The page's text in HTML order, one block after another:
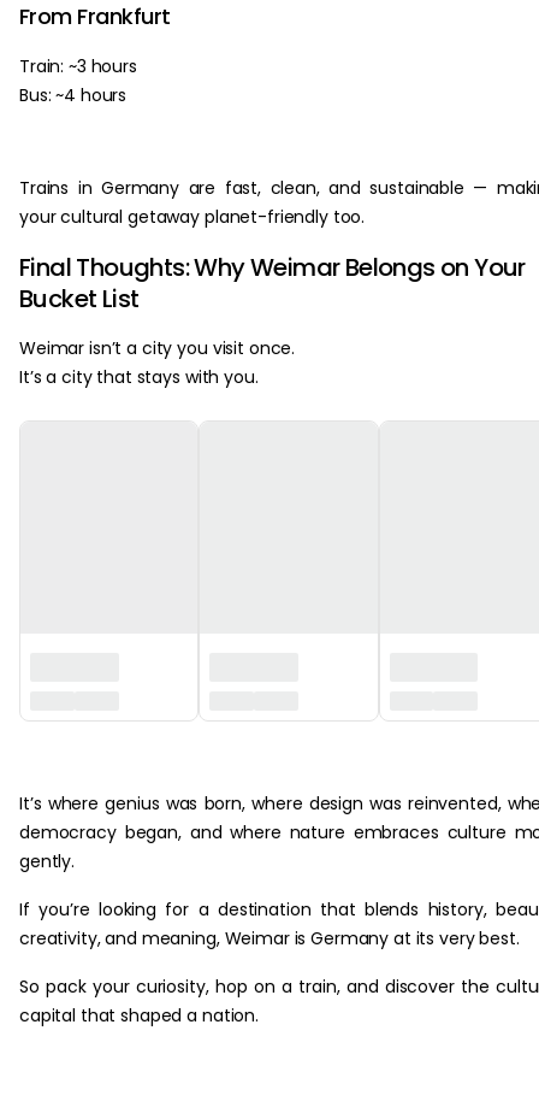
From Frankfurt
Train: ~3 hours
Bus: ~4 hours
Trains in Germany are fast, clean, and sustainable —
your cultural getaway planet-friendly too.
Final Thoughts: Why Weimar Belongs on Your
Bucket List
Weimar isn’t a city you visit once.
It’s a city that stays with you.
It’s where genius was born, where design was reinvented,
democracy began, and where nature embraces culture
gently.
If you’re looking for a destination that blends history,
creativity, and meaning, Weimar is Germany at its very best.
So pack your curiosity, hop on a train, and discover the
capital that shaped a nation.